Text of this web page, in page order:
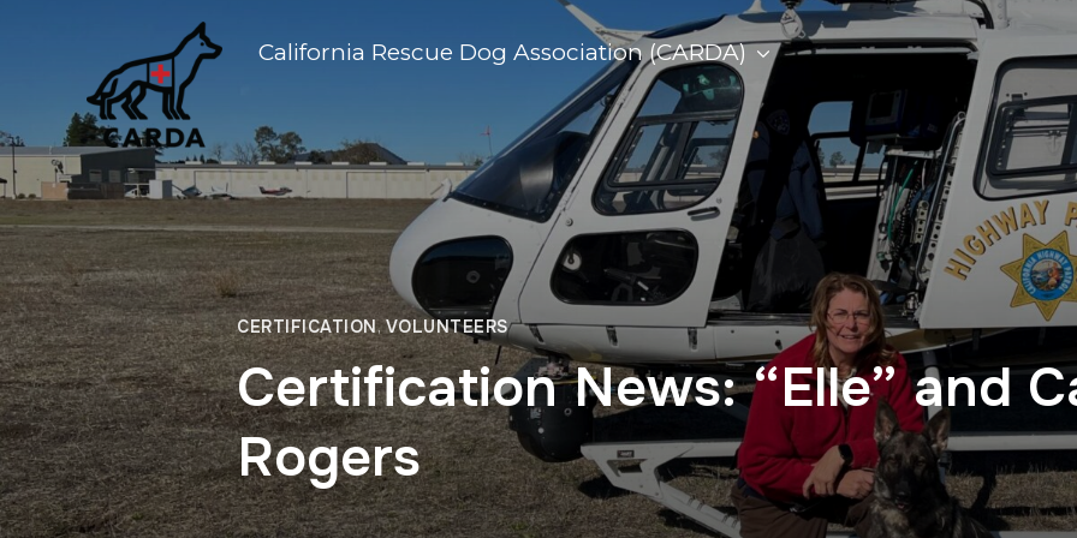
California Rescue Dog Association (CARDA)
CERTIFICATION,VOLUNTEERS
Certification News: “Elle” and
Rogers